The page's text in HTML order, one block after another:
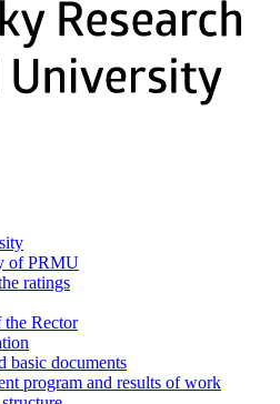
of PRMU
ratings
Rector
basic documents
program and results of work